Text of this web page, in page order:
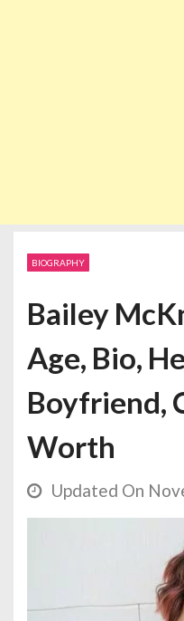
BIOGRAPHY
Bailey
Age, Bio,
Boyfriend,
Worth
Updated On